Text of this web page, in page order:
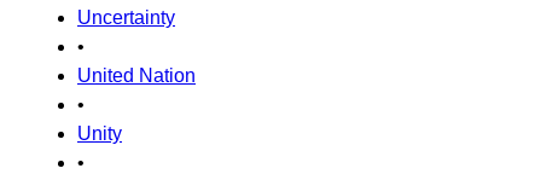
Uncertainty
•
United Nation
•
Unity
•